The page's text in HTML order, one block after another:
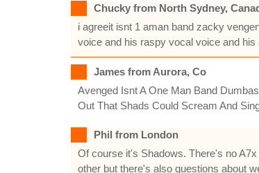
Chucky from North Sydney,
i agreeit isnt 1 aman band zacky
voice and his raspy vocal voice and
James from Aurora, Co
Avenged Isnt A One Man Band
Out That Shads Could Scream And
Phil from London
Of course it's Shadows. There's no
other but there's also questions about